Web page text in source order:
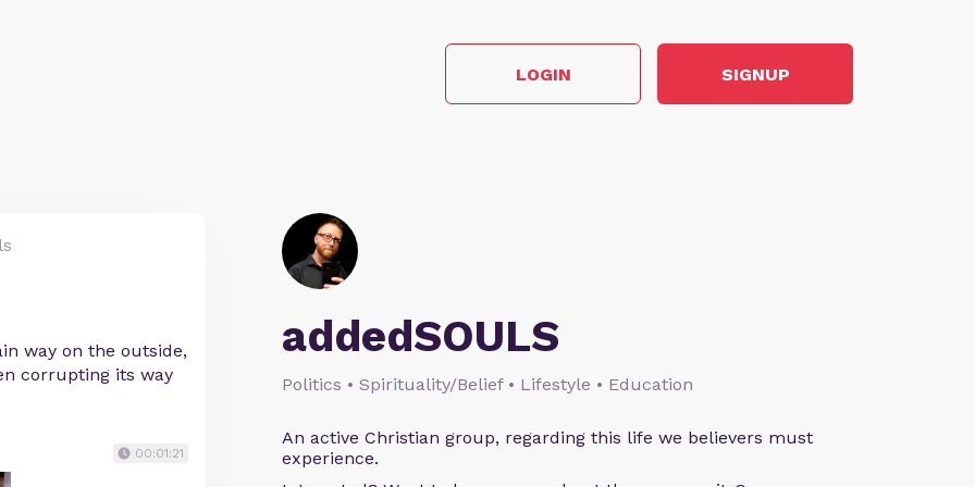
LOGIN SIGNUP
addedSOULS
Politics • Spirituality/Belief • Lifestyle • Education
An active Christian group, regarding this life we believers must
experience.
way on the outside,
corrupting its way
00:01:21